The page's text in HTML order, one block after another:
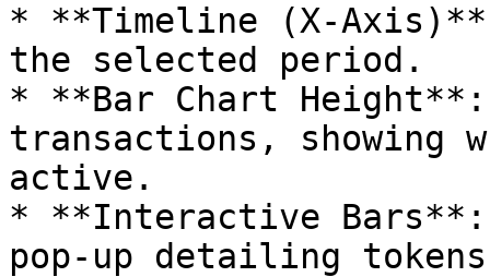
* **Timeline (X-
the selected period.
* **Bar Chart Height**:
transactions, showing
active.
* **Interactive Bars**:
pop-up detailing